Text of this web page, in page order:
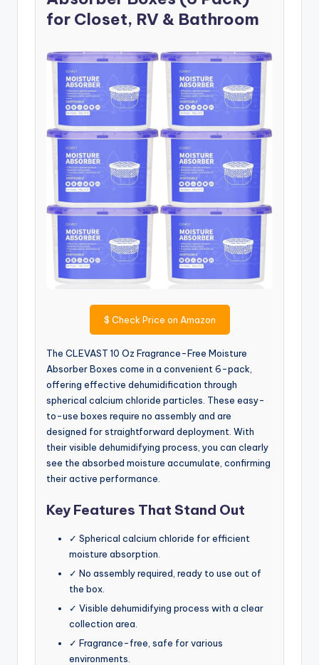
for Closet, RV & Bathroom
$ Check Price on Amazon
The CLEVAST 10 Oz Fragrance-Free Moisture
Absorber Boxes come in a convenient 6-pack,
offering effective dehumidification through
spherical calcium chloride particles. These easy-
to-use boxes require no assembly and are
designed for straightforward deployment. With
their visible dehumidifying process, you can clearly
see the absorbed moisture accumulate, confirming
their active performance.
Key Features That Stand Out
✓ Spherical calcium chloride for efficient
moisture absorption.
✓ No assembly required, ready to use out of
the box.
✓ Visible dehumidifying process with a clear
collection area.
✓ Fragrance-free, safe for various
environments.